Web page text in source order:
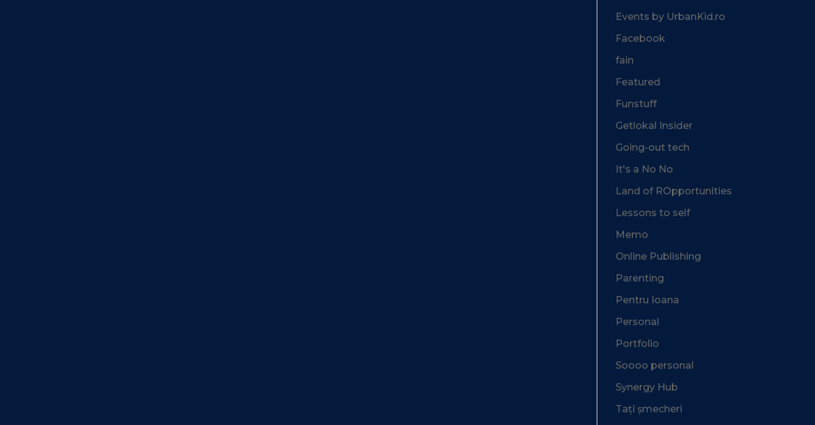
Events by UrbanKid.ro
Facebook
fain
Featured
Funstuff
Getlokal Insider
Going-out tech
It's a No No
Land of ROpportunities
Lessons to self
Memo
Online Publishing
Parenting
Pentru Ioana
Personal
Portfolio
Soooo personal
Synergy Hub
Tați șmecheri